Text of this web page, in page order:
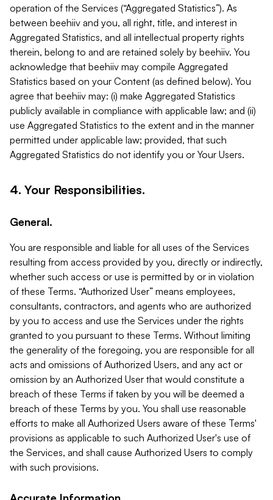
operation of the Services (“Aggregated Statistics”). As
between beehiiv and you, all right, title, and interest in
Aggregated Statistics, and all intellectual property rights
therein, belong to and are retained solely by beehiiv. You
acknowledge that beehiiv may compile Aggregated
Statistics based on your Content (as defined below). You
agree that beehiiv may: (i) make Aggregated Statistics
publicly available in compliance with applicable law; and (ii)
use Aggregated Statistics to the extent and in the manner
permitted under applicable law; provided, that such
Aggregated Statistics do not identify you or Your Users.
4. Your Responsibilities.
General.
You are responsible and liable for all uses of the Services
resulting from access provided by you, directly or indirectly,
whether such access or use is permitted by or in violation
of these Terms. “Authorized User” means employees,
consultants, contractors, and agents who are authorized
by you to access and use the Services under the rights
granted to you pursuant to these Terms. Without limiting
the generality of the foregoing, you are responsible for all
acts and omissions of Authorized Users, and any act or
omission by an Authorized User that would constitute a
breach of these Terms if taken by you will be deemed a
breach of these Terms by you. You shall use reasonable
efforts to make all Authorized Users aware of these Terms'
provisions as applicable to such Authorized User's use of
the Services, and shall cause Authorized Users to comply
with such provisions.